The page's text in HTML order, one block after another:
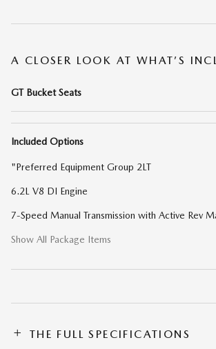
A CLOSER LOOK AT WHAT’S
GT Bucket Seats
Included Options
"Preferred Equipment Group 2LT
6.2L V8 DI Engine
7-Speed Manual Transmission with Active Rev
Show All Package Items
THE FULL SPECIFICATIONS